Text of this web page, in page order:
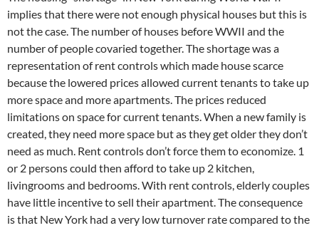
implies that there were not enough physical houses but this is
not the case. The number of houses before WWII and the
number of people covaried together. The shortage was a
representation of rent controls which made house scarce
because the lowered prices allowed current tenants to take up
more space and more apartments. The prices reduced
limitations on space for current tenants. When a new family is
created, they need more space but as they get older they don’t
need as much. Rent controls don’t force them to economize. 1
or 2 persons could then afford to take up 2 kitchen,
livingrooms and bedrooms. With rent controls, elderly couples
have little incentive to sell their apartment. The consequence
is that New York had a very low turnover rate compared to the